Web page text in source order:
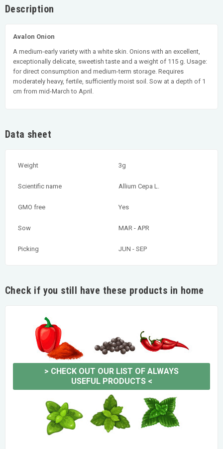
Description
Avalon Onion
A medium-early variety with a white skin. Onions with an excellent,
exceptionally delicate, sweetish taste and a weight of 115 g. Usage:
for direct consumption and medium-term storage. Requires
moderately heavy, fertile, sufficiently moist soil. Sow at a depth of 1
cm from mid-March to April.
Data sheet
Weight 3g
Scientific name Allium Cepa L.
GMO free Yes
Sow MAR - APR
Picking JUN - SEP
Check if you still have these products in home
> CHECK OUT OUR LIST OF ALWAYS
USEFUL PRODUCTS<